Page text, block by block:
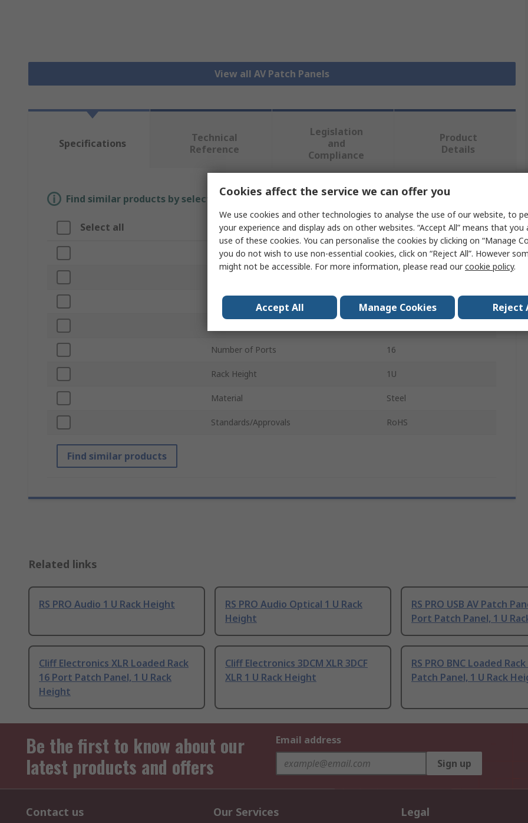
View all AV Patch Panels
Specifications
Technical
Reference
Legislation
and
Compliance
Product
Details
Find similar products by selecting one or more attributes.
Select all Attribute Value
Brand RS PRO
Connector Type Audio, Video
Number of Ports 16
Rack Height 1U
Material Steel
Standards/Approvals RoHS
Find similar products
Related links
RS PRO Audio 1 U Rack Height
RS PRO Audio Optical 1 U Rack
Height
RS PRO USB AV Patch
Port Patch Panel, 1 U
Cliff Electronics XLR Loaded Rack
16 Port Patch Panel, 1 U Rack
Height
Cliff Electronics 3DCM XLR 3DCF
XLR 1 U Rack Height
RS PRO BNC Loaded
Patch Panel, 1 U Rack
Be the first to know about our
latest products and offers
Email address
Sign up
Contact us Our Services Legal
Cookies affect the service we can offer you
We use cookies and other technologies to analyse the use of our website, to
your experience and display ads on other websites. “Accept All” means that
use of these cookies. You can personalise the cookies by clicking on “Manage
you do not wish to use non-essential cookies, click on “Reject All”. However
might not be accessible. For more information, please read ourcookie policy.
Accept All Manage Cookies Reject